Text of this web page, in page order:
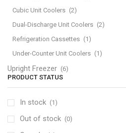
Cubic Unit Coolers (2)
Dual-Discharge Unit Coolers (2)
Refrigeration Cassettes (1)
Under-Counter Unit Coolers (1)
Upright Freezer (6)
PRODUCT STATUS
In stock (1)
Out of stock (0)